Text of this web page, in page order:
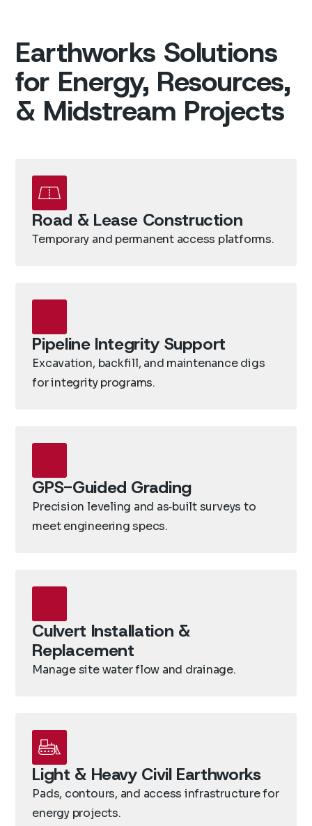
Earthworks Solutions
for Energy, Resources,
& Midstream Projects
Road & Lease Construction
Temporary and permanent access platforms.
Pipeline Integrity Support
Excavation, backfill, and maintenance digs
for integrity programs.
GPS-Guided Grading
Precision leveling and as‑built surveys to
meet engineering specs.
Culvert Installation &
Replacement
Manage site water flow and drainage.
Light & Heavy Civil Earthworks
Pads, contours, and access infrastructure for
energy projects.